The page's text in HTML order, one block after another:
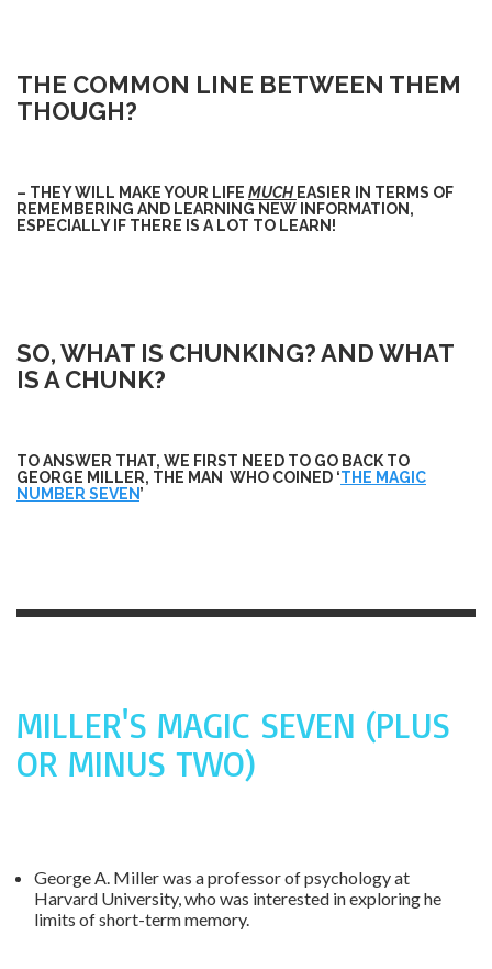
THE COMMON LINE BETWEEN THEM
THOUGH?
– THEY WILL MAKE YOUR LIFE MUCH EASIER IN TERMS OF
REMEMBERING AND LEARNING NEW INFORMATION,
ESPECIALLY IF THERE IS A LOT TO LEARN!
SO, WHAT IS CHUNKING? AND WHAT
IS A CHUNK?
TO ANSWER THAT, WE FIRST NEED TO GO BACK TO
GEORGE MILLER, THE MAN WHO COINED ‘THE MAGIC
NUMBER SEVEN’
MILLER'S MAGIC SEVEN (PLUS
OR MINUS TWO)
George A. Miller was a professor of psychology at
Harvard University, who was interested in exploring he
limits of short-term memory.